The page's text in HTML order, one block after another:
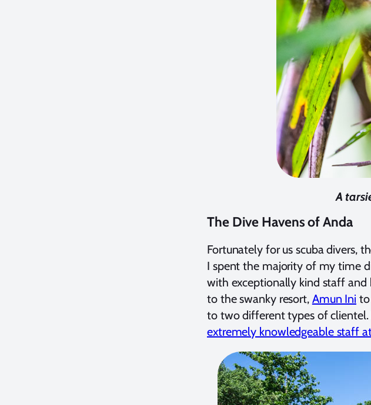
A
The Dive Havens of Anda
Fortunately for us scuba divers,
I spent the majority of my time
with exceptionally kind staff and
to the swanky resort, Amun Ini to
to two different types of clientel.
extremely knowledgeable staff